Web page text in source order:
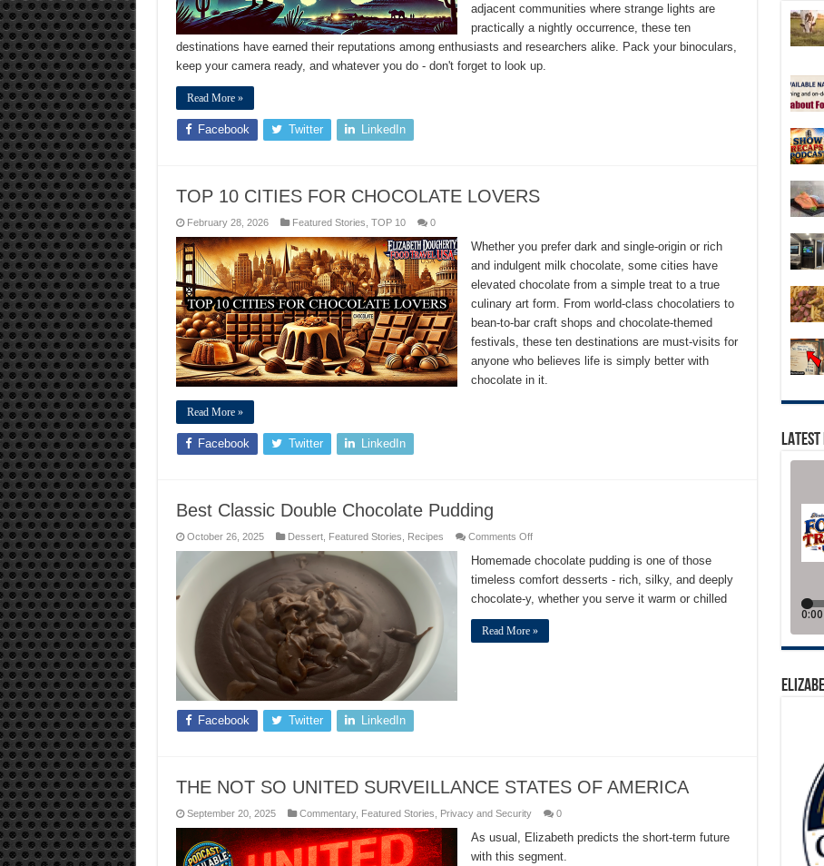
adjacent communities where strange lights are
practically a nightly occurrence, these ten
destinations have earned their reputations among enthusiasts and researchers alike. Pack your binoculars,
keep your camera ready, and whatever you do - don't forget to look up.
Read More »
Facebook Twitter LinkedIn
TOP 10 CITIES FOR CHOCOLATE LOVERS
February 28, 2026 Featured Stories TOP 10 0
Whether you prefer dark and single-origin or rich
and indulgent milk chocolate, some cities have
elevated chocolate from a simple treat to a true
culinary art form. From world-class chocolatiers to
bean-to-bar craft shops and chocolate-themed
festivals, these ten destinations are must-visits for
anyone who believes life is simply better with
chocolate in it.
Read More »
Facebook Twitter LinkedIn
Best Classic Double Chocolate Pudding
October 26, 2025 Dessert, Featured Stories Recipes Comments Offon
Classic
Double
Chocolate
Homemade chocolate pudding is one of those
timeless comfort desserts - rich, silky, and deeply
chocolate-y, whether you serve it warm or chilled
Read More »
Facebook Twitter LinkedIn
THE NOT SO UNITED SURVEILLANCE STATES OF AMERICA
September 20, 2025 Commentary, Featured Stories Privacy and Security 0
As usual, Elizabeth predicts the short-term future
with this segment.